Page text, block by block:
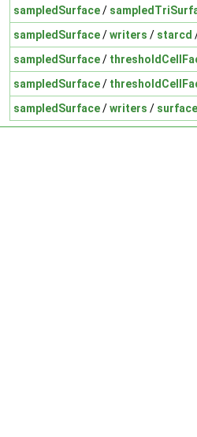
sampledSurface/
sampledSurface/writers / starcd
sampledSurface/
sampledSurface/
sampledSurface/writers /